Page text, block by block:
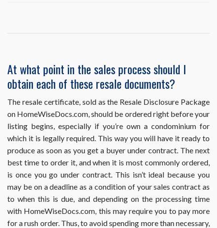
document,
it
requires
update.
How
do
this?
At what point in the sales process should I
obtain each of these resale documents?
The resale certificate, sold as the Resale Disclosure Package
on HomeWiseDocs.com, should be ordered right before your
listing begins, especially if you’re own a condominium for
which it is legally required. This way you will have it ready to
produce as soon as you get a buyer under contract. The next
best time to order it, and when it is most commonly ordered,
is once you go under contract. This isn’t ideal because you
may be on a deadline as a condition of your sales contract as
to when this is due, and depending on the processing time
with HomeWiseDocs.com, this may require you to pay more
for a rush order. Thus, to avoid spending more than necessary,